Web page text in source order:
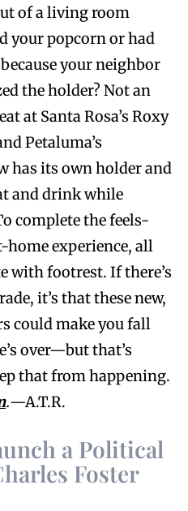
of a living room
your popcorn or had
your neighbor
the holder? Not an
at Santa Rosa’s Roxy
Petaluma’s
has its own holder and
and drink while
complete the feels-
experience, all
with footrest. If there’s
it’s that these new,
could make you fall
over—but that’s
that from happening.
.—A.T.R.
a Political
Foster